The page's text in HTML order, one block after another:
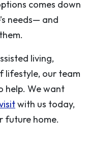
comes down
needs— and
living,
lifestyle, our team
help. We want
with us today,
future home.